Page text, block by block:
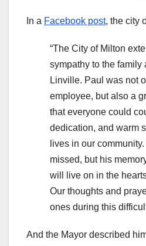
In a Facebook post, the city
“The City of Milton
sympathy to the family
Linville. Paul was not
employee, but also a
that everyone could
dedication, and warm
lives in our
missed, but his
will live on in the
Our thoughts and
ones during this
And the Mayor described